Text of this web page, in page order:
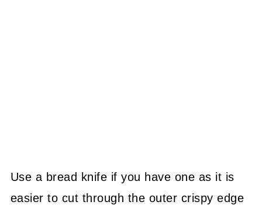
Use a bread knife if you have one as it is
easier to cut through the outer crispy edge